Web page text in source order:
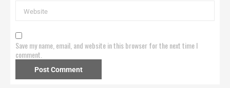
Save my name, email, and website in this browser for the next time I
comment.